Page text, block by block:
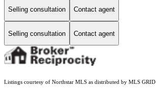
Selling consultation Contact agent
Selling consultation Contact agent
Listings courtesy of Northstar MLS as distributed by MLS GRID